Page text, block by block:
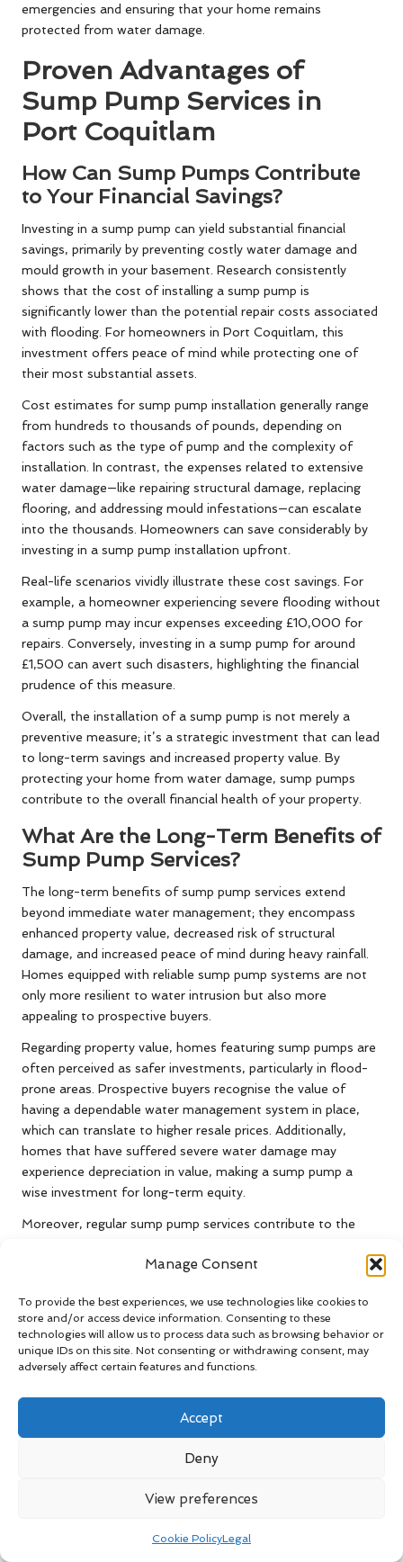
Manage Consent
To provide the best experiences, we use technologies like cookies to
store and/or access device information. Consenting to these
technologies will allow us to process data such as browsing behavior or
unique IDs on this site. Not consenting or withdrawing consent, may
adversely affect certain features and functions.
Accept
Deny
View preferences
Cookie PolicyLegal
emergencies and ensuring that your home remains
protected from water damage.
Proven Advantages of
Sump Pump Services in
Port Coquitlam
How Can Sump Pumps Contribute
to Your Financial Savings?
Investing in a sump pump can yield substantial financial
savings, primarily by preventing costly water damage and
mould growth in your basement. Research consistently
shows that the cost of installing a sump pump is
significantly lower than the potential repair costs associated
with flooding. For homeowners in Port Coquitlam, this
investment offers peace of mind while protecting one of
their most substantial assets.
Cost estimates for sump pump installation generally range
from hundreds to thousands of pounds, depending on
factors such as the type of pump and the complexity of
installation. In contrast, the expenses related to extensive
water damage—like repairing structural damage, replacing
flooring, and addressing mould infestations—can escalate
into the thousands. Homeowners can save considerably by
investing in a sump pump installation upfront.
Real-life scenarios vividly illustrate these cost savings. For
example, a homeowner experiencing severe flooding without
a sump pump may incur expenses exceeding £10,000 for
repairs. Conversely, investing in a sump pump for around
£1,500 can avert such disasters, highlighting the financial
prudence of this measure.
Overall, the installation of a sump pump is not merely a
preventive measure; it’s a strategic investment that can lead
to long-term savings and increased property value. By
protecting your home from water damage, sump pumps
contribute to the overall financial health of your property.
What Are the Long-Term Benefits of
Sump Pump Services?
The long-term benefits of sump pump services extend
beyond immediate water management; they encompass
enhanced property value, decreased risk of structural
damage, and increased peace of mind during heavy rainfall.
Homes equipped with reliable sump pump systems are not
only more resilient to water intrusion but also more
appealing to prospective buyers.
Regarding property value, homes featuring sump pumps are
often perceived as safer investments, particularly in flood-
prone areas. Prospective buyers recognise the value of
having a dependable water management system in place,
which can translate to higher resale prices. Additionally,
homes that have suffered severe water damage may
experience depreciation in value, making a sump pump a
wise investment for long-term equity.
Moreover, regular sump pump services contribute to the
and mould growth, these systems help maintain the
likelihood of costly repairs down the line. Homeowners can
enjoy peace of mind, knowing they have taken proactive
measures to protect their investments.
services are undeniable. They not only help maintain a dry
and safe living environment but also enhance the overall
value and attractiveness of your home.
Home Safety?
Sump pumps play a significant role in enhancing home